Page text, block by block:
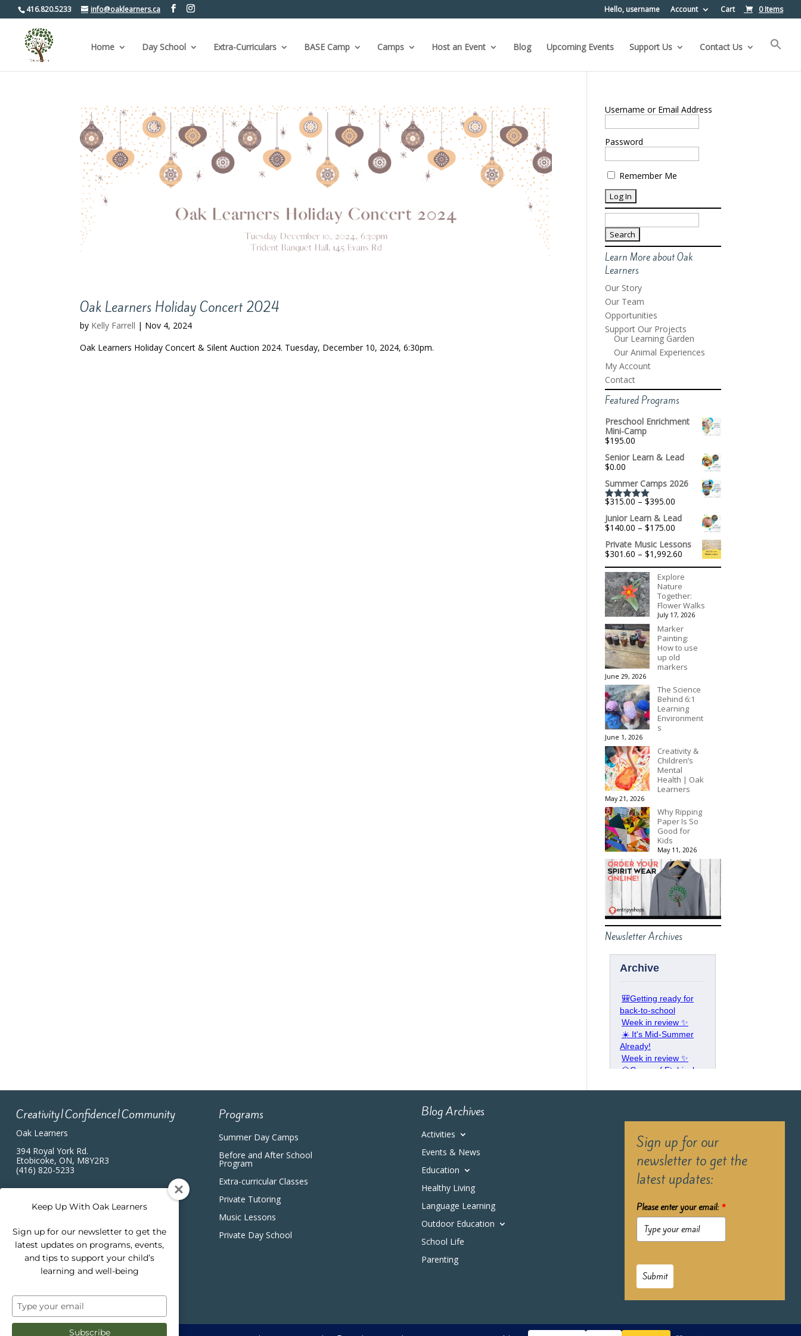
416.820.5233 info@oaklearners.ca Hello, username Account Cart 0 Items
Home Day School Extra-Curriculars BASE Camp Camps Host an Event Blog Upcoming Events Support Us Contact Us
Oak Learners Holiday Concert 2024
by Kelly Farrell | Nov 4, 2024
Oak Learners Holiday Concert & Silent Auction 2024. Tuesday, December 10, 2024, 6:30pm.
Username or Email Address
Password
Remember Me
Search
for:
Learn More about Oak
Learners
Our Story
Our Team
Opportunities
Support Our Projects
Our Learning Garden
Our Animal Experiences
My Account
Contact
Featured Programs
Preschool Enrichment
Mini-Camp
$195.00
Senior Learn & Lead
$0.00
Summer Camps 2026
Rated5.00
out of 5
$315.00 – $395.00
$315.00
through
$395.00
Junior Learn & Lead
$140.00 – $175.00
$140.00
through
$175.00
Private Music Lessons
$301.60 – $1,992.60
range:
through
Explore
Nature
Together:
Flower Walks
July 17, 2026
Marker
Painting:
How to use
up old
markers
June 29, 2026
The Science
Behind 6:1
Learning
Environment
s
June 1, 2026
Creativity &
Children’s
Mental
Health | Oak
Learners
May 21, 2026
Why Ripping
Paper Is So
Good for
Kids
May 11, 2026
Newsletter Archives
Creativity|Confidence|Community
Oak Learners
394 Royal York Rd.
Etobicoke, ON, M8Y2R3
(416) 820-5233
Programs
Summer Day Camps
Before and After School
Program
Extra-curricular Classes
Private Tutoring
Music Lessons
Private Day School
Blog Archives
Activities
Events & News
Education
Healthy Living
Language Learning
Outdoor Education
School Life
Parenting
Sign up for our
newsletter to get the
latest updates:
Please enter your email: *
Submit
Keep Up With Oak Learners
Sign up for our newsletter to get the
latest updates on programs, events,
and tips to support your child’s
learning and well-being
Type
your
email
Subscribe